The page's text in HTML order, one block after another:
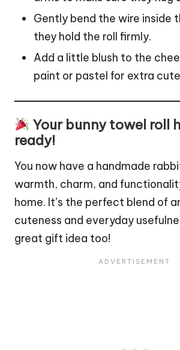
Gently bend the wire inside
they hold the roll firmly.
Add a little blush to the
paint or pastel for extra
Your bunny towel roll
ready!
You now have a handmade
warmth, charm, and
home. It’s the perfect blend of
cuteness and everyday
great gift idea too!